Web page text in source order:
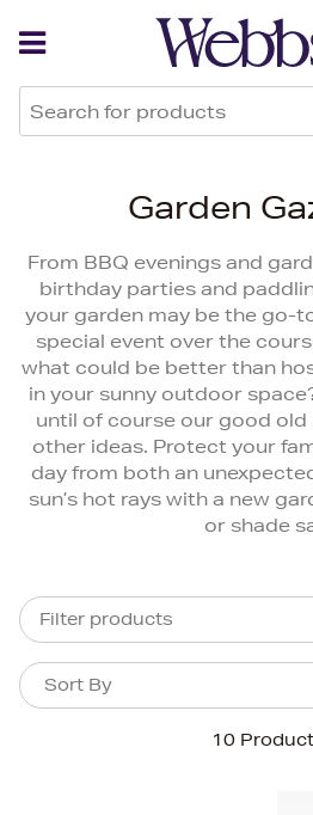
Garden
From BBQ evenings and
birthday parties and
your garden may be the go-
special event over the
what could be better than
in your sunny outdoor
until of course our good
other ideas. Protect your
day from both an
sun’s hot rays with a new
or shade
Filter products
10
Sort By
Sort By
Back